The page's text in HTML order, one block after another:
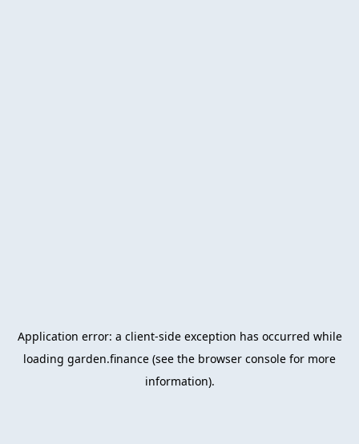
Application error: a client-side exception has occurred while
loading garden.finance (see the browser console for more
information).